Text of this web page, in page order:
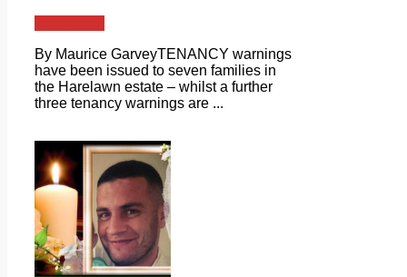
By Maurice GarveyTENANCY warnings
have been issued to seven families in
the Harelawn estate – whilst a further
three tenancy warnings are ...